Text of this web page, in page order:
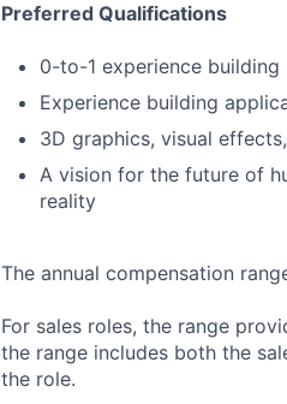
Preferred Qualifications
0-to-1 experience
Experience building
3D graphics, visual
A vision for the future of
reality
The annual compensation
For sales roles, the range
the range includes both the
the role.